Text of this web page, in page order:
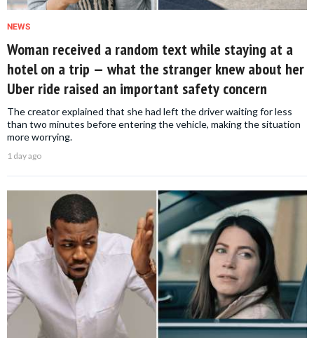
NEWS
Woman received a random text while staying at a
hotel on a trip — what the stranger knew about her
Uber ride raised an important safety concern
The creator explained that she had left the driver waiting for less
than two minutes before entering the vehicle, making the situation
more worrying.
1 day ago